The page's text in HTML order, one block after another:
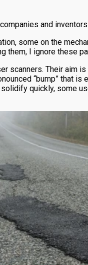
and
some on the
them, I ignore these
scanners. Their aim
“bump” that
quickly, some